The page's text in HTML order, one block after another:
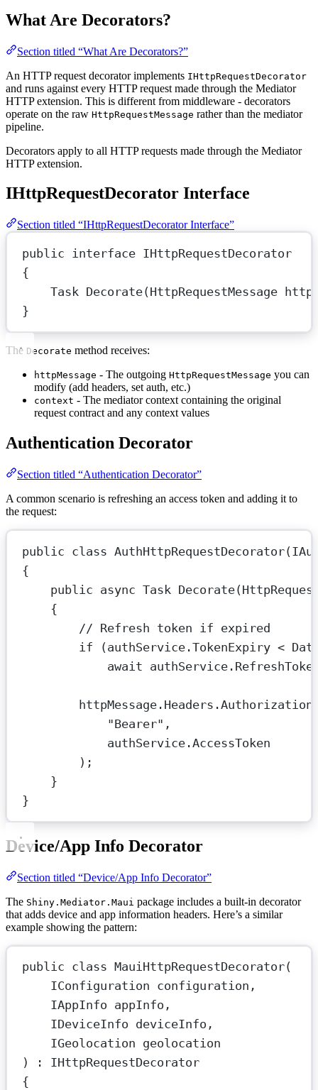
What Are Decorators?
Section titled “What Are Decorators?”
An HTTP request decorator implements IHttpRequestDecorator
and runs against every HTTP request made through the Mediator
HTTP extension. This is different from middleware - decorators
operate on the raw HttpRequestMessage rather than the mediator
pipeline.
Decorators apply to all HTTP requests made through the Mediator
HTTP extension.
IHttpRequestDecorator Interface
Section titled “IHttpRequestDecorator Interface”
public interface IHttpRequestDecorator
{
Task Decorate(HttpRequestMessage
}
The Decorate method receives:
httpMessage - The outgoing HttpRequestMessage you can
modify (add headers, set auth, etc.)
context - The mediator context containing the original
request contract and any context values
Authentication Decorator
Section titled “Authentication Decorator”
A common scenario is refreshing an access token and adding it to
the request:
public class AuthHttpRequestDecorator(
{
public async Task Decorate(
{
// Refresh token if expired
if (authService.TokenExpiry <
await authService.
"Bearer" ,
authService.AccessToken
);
}
}
Device/App Info Decorator
Section titled “Device/App Info Decorator”
The Shiny.Mediator.Maui package includes a built-in decorator
that adds device and app information headers. Here’s a similar
example showing the pattern:
public class MauiHttpRequestDecorator(
IConfiguration configuration ,
IAppInfo appInfo ,
IDeviceInfo deviceInfo ,
IGeolocation geolocation
) : IHttpRequestDecorator
{